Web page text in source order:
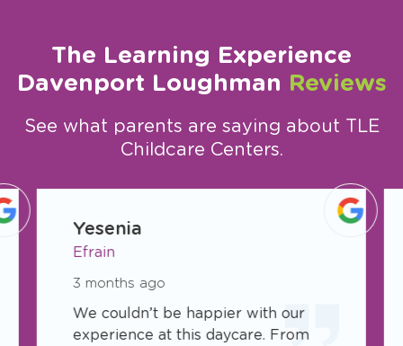
The Learning Experience
Davenport Loughman Reviews
See what parents are saying about TLE
Childcare Centers.
Yesenia
Efrain
3 months ago
We couldn’t be happier with our
experience at this daycare. From